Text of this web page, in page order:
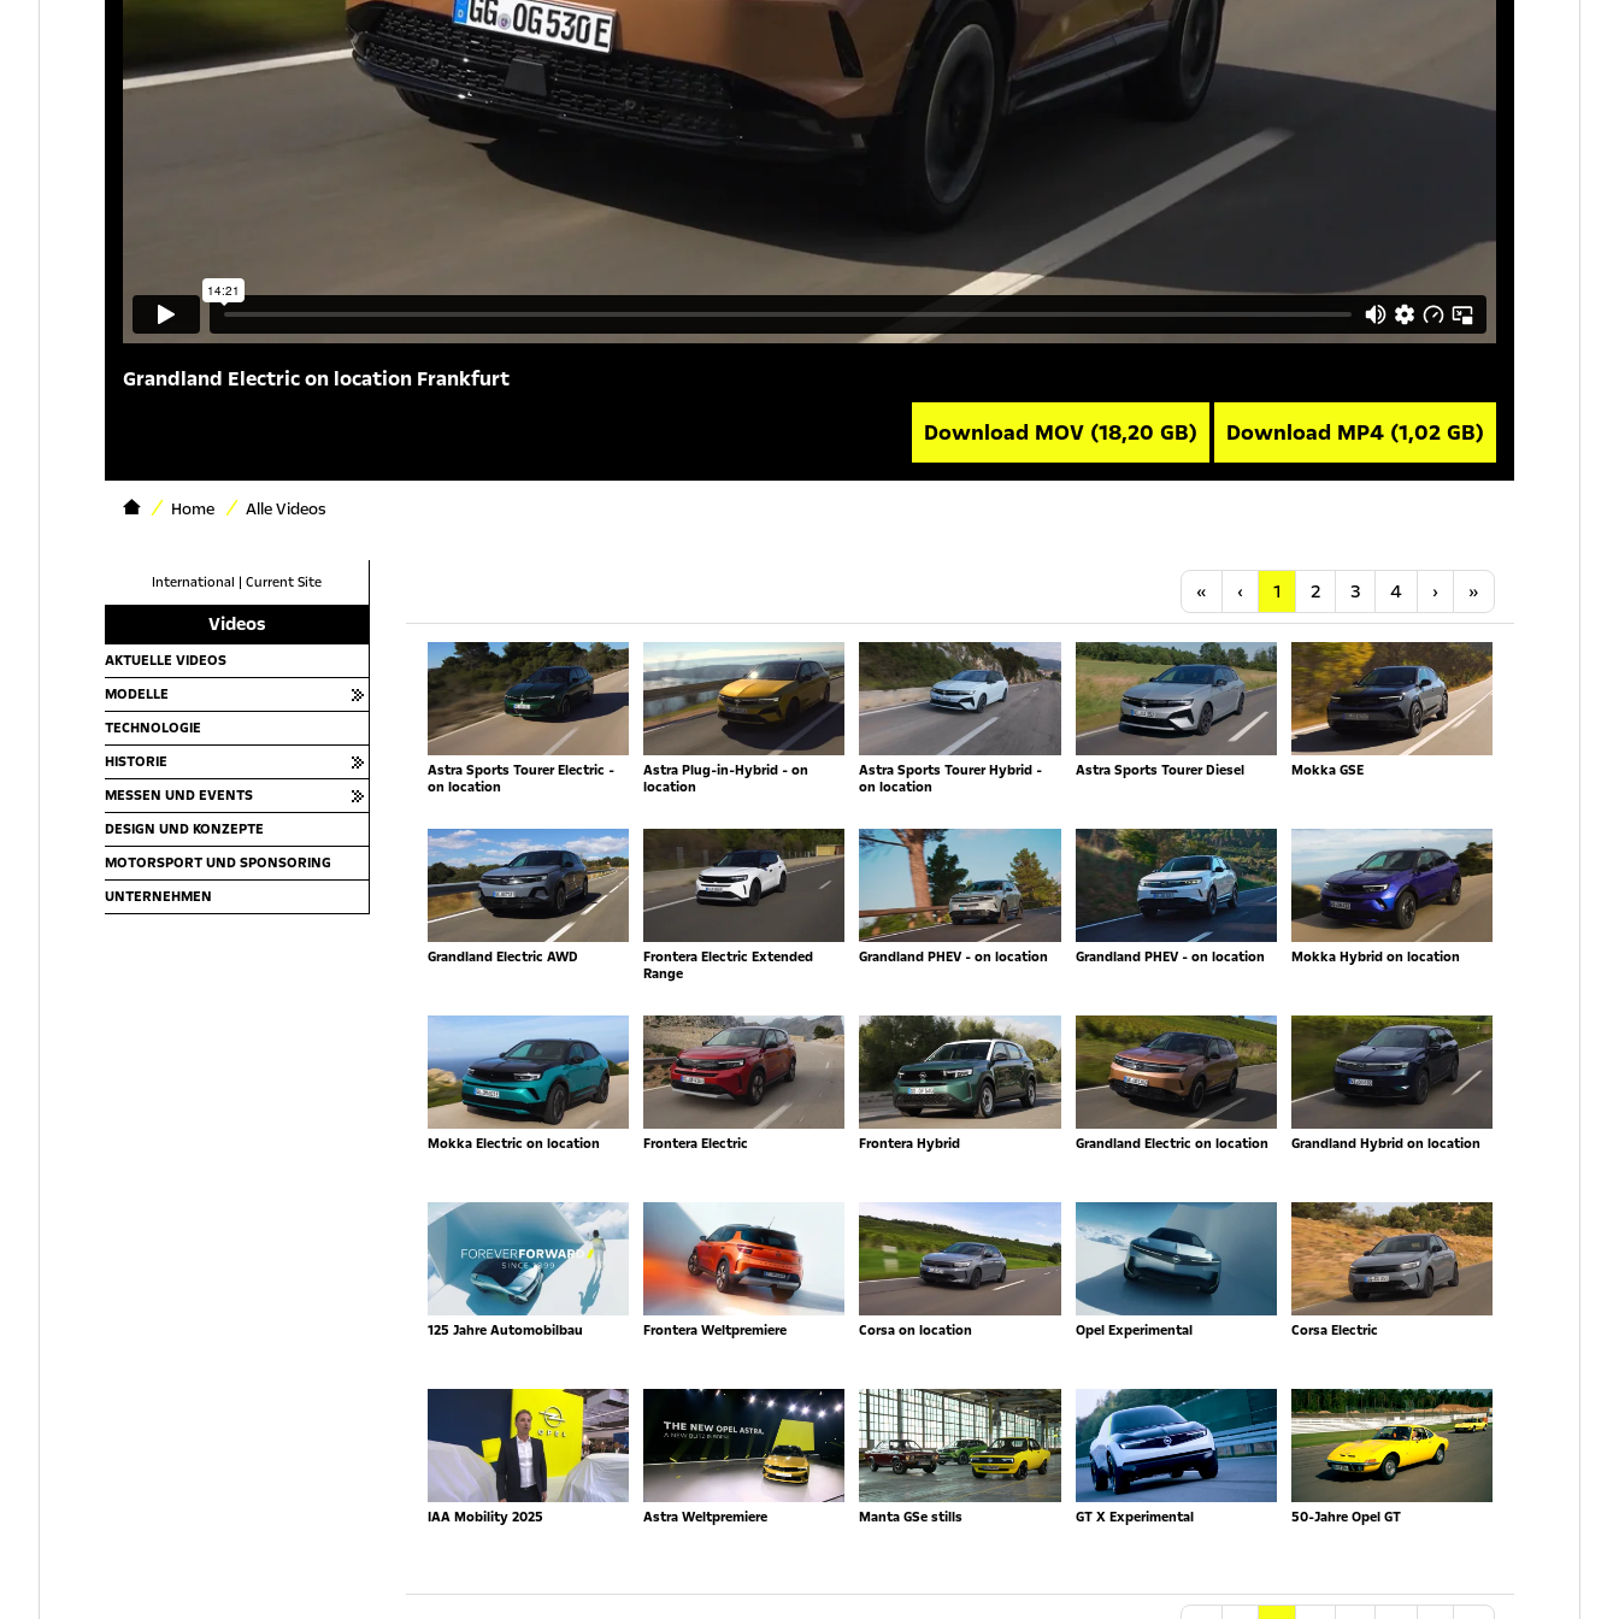
Grandland Electric on location Frankfurt
Download MOV (18,20 GB) Download MP4 (1,02 GB)
Home Alle Videos
International | Current Site
Videos
AKTUELLE VIDEOS
MODELLE
TECHNOLOGIE
HISTORIE
MESSEN UND EVENTS
DESIGN UND KONZEPTE
MOTORSPORT UND SPONSORING
UNTERNEHMEN
« Anfang
‹ Vorherige
1 2 3 4 ›Nächste
»
Astra Sports Tourer Electric -
on location
Astra Plug-in-Hybrid - on
location
Astra Sports Tourer Hybrid -
on location
Astra Sports Tourer Diesel Mokka GSE
Grandland Electric AWD
Frontera Electric Extended
Range
Grandland PHEV - on location Grandland PHEV - on location Mokka Hybrid on location
Mokka Electric on location Frontera Electric Frontera Hybrid Grandland Electric on location Grandland Hybrid on location
125 Jahre Automobilbau Frontera Weltpremiere Corsa on location Opel Experimental Corsa Electric
IAA Mobility 2025 Astra Weltpremiere Manta GSe stills GT X Experimental 50-Jahre Opel GT